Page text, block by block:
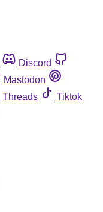
Discord
Mastodon
Threads
Tiktok